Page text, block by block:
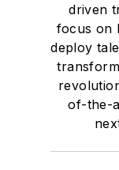
driven
focus on
deploy
of-the-